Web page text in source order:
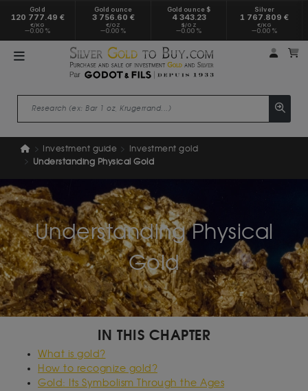
Gold
120 777.49 €
€/KG
0.00 %
Gold ounce
3 756.60 €
€/OZ
0.00 %
Gold ounce $
4 343.23
$/OZ
0.00 %
Silver
1 767.809 €
€/KG
0.00 %
My
Investment guide
Investment gold
Understanding Physical Gold
Understanding Physical
Gold
IN THIS CHAPTER
What is gold?
How to recognize gold?
Gold: Its Symbolism Through the Ages